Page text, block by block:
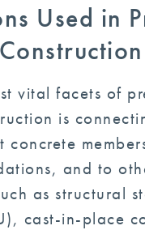
Used in
vital facets of
is
concrete
and to
as structural
cast-in-place